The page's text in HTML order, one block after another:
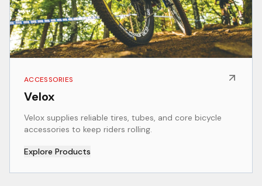
ACCESSORIES
Velox
Velox supplies reliable tires, tubes, and core bicycle
accessories to keep riders rolling.
Explore Products